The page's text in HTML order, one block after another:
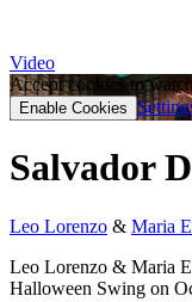
Video
Accept cookies to
Enable Cookies
Salvador
Leo Lorenzo & Maria
Leo Lorenzo & Maria
Halloween Swing on